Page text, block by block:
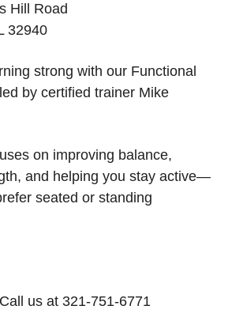
Hill Road
32940
strong with our Functional
by certified trainer Mike
on improving balance,
and helping you stay active—
seated or standing
Call us at 321-751-6771